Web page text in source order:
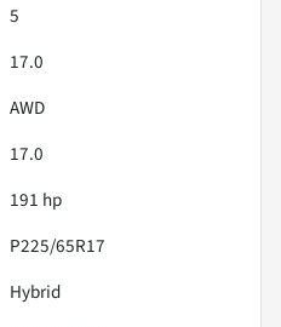
5
17.0
AWD
17.0
191 hp
P225/65R17
Hybrid